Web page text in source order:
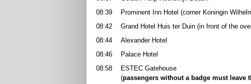
08:39
Prominent Inn Hotel (corner Koningin
08:42
Grand Hotel Huis ter Duin (in front of the
08:44
Alexander Hotel
08:46
Palace Hotel
08:58
ESTEC Gatehouse
(passengers without a badge must leave